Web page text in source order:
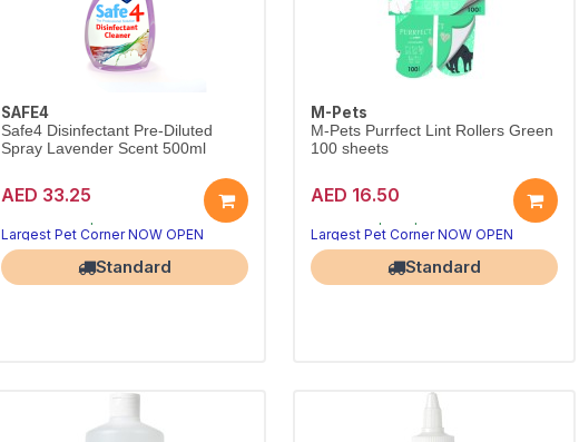
SAFE4
Safe4 Disinfectant Pre-Diluted
Spray Lavender Scent 500ml
AED 33.25
Hygienic home, happy pets
Largest Pet Corner NOW OPEN
Standard
M-Pets
M-Pets Purrfect Lint Rollers Green
100 sheets
AED 16.50
Goodbye, pet hair
Largest Pet Corner NOW OPEN
Standard